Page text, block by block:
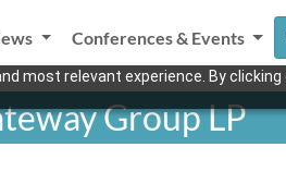
most relevant experience. By
Conferences & Events
Group LP